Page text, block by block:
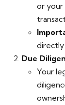
or your
Due
Your